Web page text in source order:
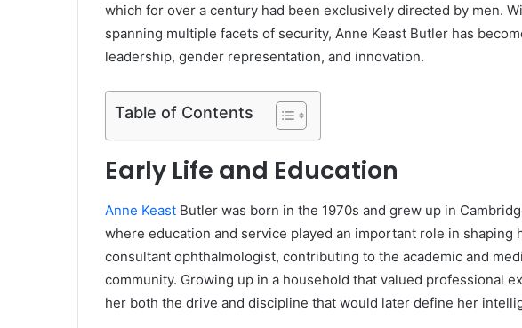
which for over a century had been exclusively directed by men.
spanning multiple facets of security, Anne Keast Butler has
leadership, gender representation, and innovation.
Table of Contents
Early Life and Education
Anne Keast Butler was born in the 1970s and grew up in
where education and service played an important role in shaping
consultant ophthalmologist, contributing to the academic and
community. Growing up in a household that valued professional
her both the drive and discipline that would later define her